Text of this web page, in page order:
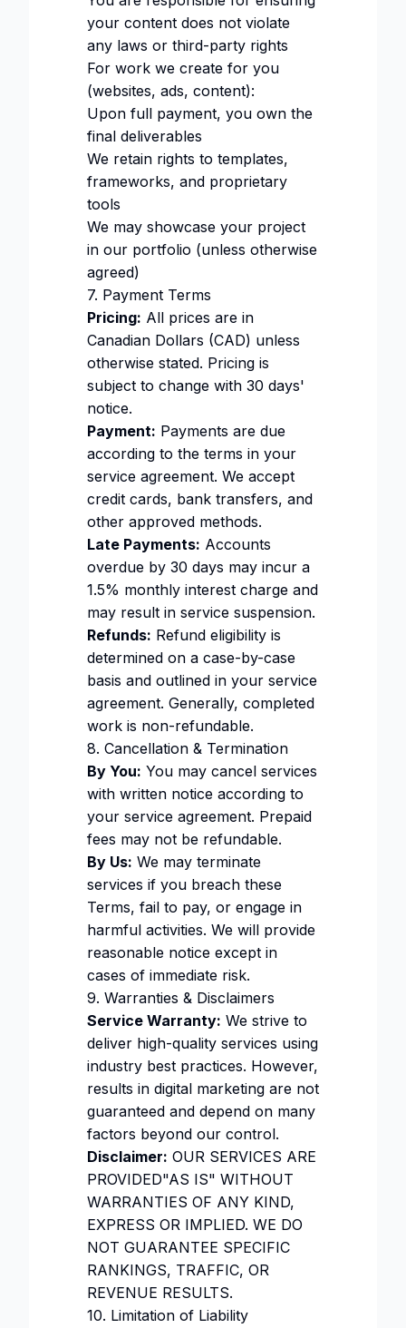
your content does not violate
any laws or third-party rights
For work we create for you
(websites, ads, content):
Upon full payment, you own the
final deliverables
We retain rights to templates,
frameworks, and proprietary
tools
We may showcase your project
in our portfolio (unless otherwise
agreed)
7. Payment Terms
Pricing: All prices are in
Canadian Dollars (CAD) unless
otherwise stated. Pricing is
subject to change with 30 days'
notice.
Payment: Payments are due
according to the terms in your
service agreement. We accept
credit cards, bank transfers, and
other approved methods.
Late Payments: Accounts
overdue by 30 days may incur a
1.5% monthly interest charge and
may result in service suspension.
Refunds: Refund eligibility is
determined on a case-by-case
basis and outlined in your service
agreement. Generally, completed
work is non-refundable.
8. Cancellation & Termination
By You: You may cancel services
with written notice according to
your service agreement. Prepaid
fees may not be refundable.
By Us: We may terminate
services if you breach these
Terms, fail to pay, or engage in
harmful activities. We will provide
reasonable notice except in
cases of immediate risk.
9. Warranties & Disclaimers
Service Warranty: We strive to
deliver high-quality services using
industry best practices. However,
results in digital marketing are not
guaranteed and depend on many
factors beyond our control.
Disclaimer: OUR SERVICES ARE
PROVIDED"AS IS" WITHOUT
WARRANTIES OF ANY KIND,
EXPRESS OR IMPLIED. WE DO
NOT GUARANTEE SPECIFIC
RANKINGS, TRAFFIC, OR
REVENUE RESULTS.
10. Limitation of Liability